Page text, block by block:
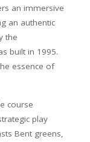
an immersive
an authentic
the
built in 1995.
essence of
course
play
Bent greens,